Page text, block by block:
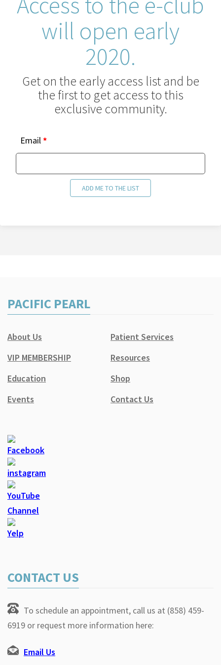
will open early
2020.
Get on the early access list and be
the first to get access to this
exclusive community.
e-
club
Email*
ADD ME TO THE LIST
PACIFIC PEARL
About Us
Patient Services
VIP MEMBERSHIP
Resources
Education
Shop
Events
Contact Us
CONTACT US
To schedule an appointment, call us at (858) 459-
6919 or request more information here:
Email Us